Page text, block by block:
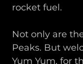
rocket fuel.
Not only are
Peaks. But
Yum Yum, for